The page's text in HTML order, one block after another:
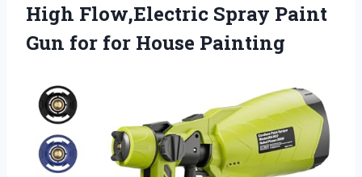
High Flow,Electric Spray Paint
Gun for for House Painting